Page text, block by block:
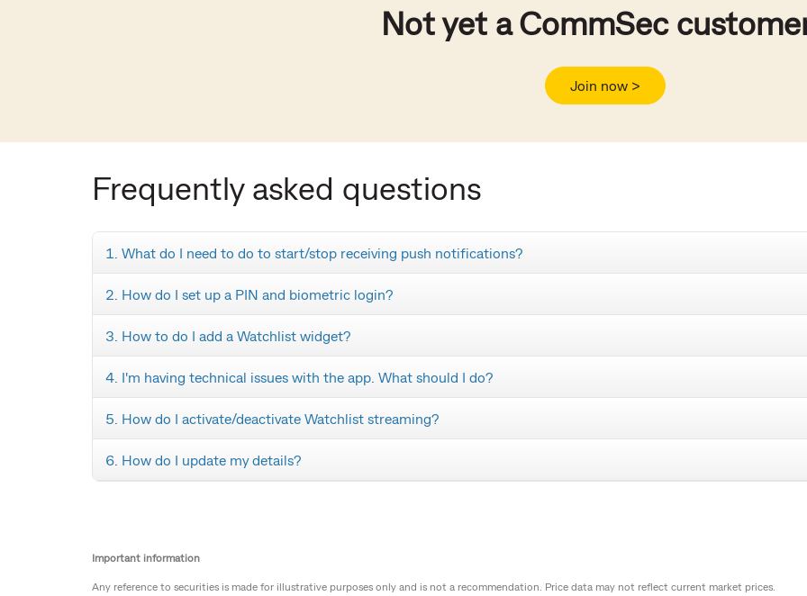
Not yet a CommSec
Join now >
Frequently asked questions
1. What do I need to do to start/stop receiving push notifications?
2. How do I set up a PIN and biometric login?
3. How to do I add a Watchlist widget?
4. I'm having technical issues with the app. What should I do?
5. How do I activate/deactivate Watchlist streaming?
6. How do I update my details?
Important information
Any reference to securities is made for illustrative purposes only and is not a recommendation. Price data may not reflect current market prices.